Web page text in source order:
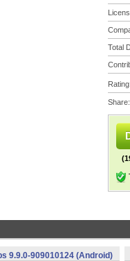
Total
Rating:
Share:
9.9.0-909010124 (Android)